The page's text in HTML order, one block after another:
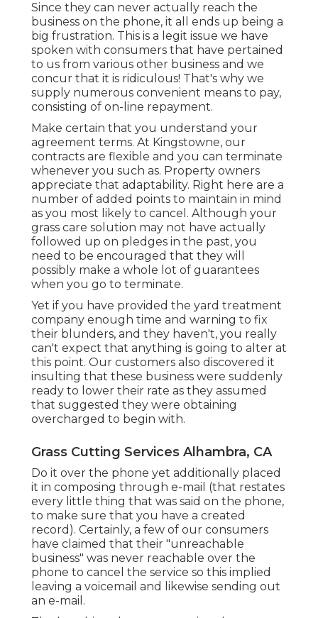
Since they can never actually reach the
business on the phone, it all ends up being a
big frustration. This is a legit issue we have
spoken with consumers that have pertained
to us from various other business and we
concur that it is ridiculous! That's why we
supply numerous convenient means to pay,
consisting of on-line repayment.
Make certain that you understand your
agreement terms. At Kingstowne, our
contracts are flexible and you can terminate
whenever you such as. Property owners
appreciate that adaptability. Right here are a
number of added points to maintain in mind
as you most likely to cancel. Although your
grass care solution may not have actually
followed up on pledges in the past, you
need to be encouraged that they will
possibly make a whole lot of guarantees
when you go to terminate.
Yet if you have provided the yard treatment
company enough time and warning to fix
their blunders, and they haven't, you really
can't expect that anything is going to alter at
this point. Our customers also discovered it
insulting that these business were suddenly
ready to lower their rate as they assumed
that suggested they were obtaining
overcharged to begin with.
Grass Cutting Services Alhambra, CA
Do it over the phone yet additionally placed
it in composing through e-mail (that restates
every little thing that was said on the phone,
to make sure that you have a created
record). Certainly, a few of our consumers
have claimed that their "unreachable
business" was never reachable over the
phone to cancel the service so this implied
leaving a voicemail and likewise sending out
an e-mail.